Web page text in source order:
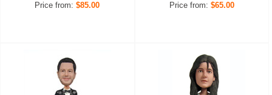
Price from:$85.00 Price from: $65.00